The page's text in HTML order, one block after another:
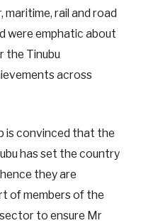
rail and road
were emphatic about
the Tinubu
across
is convinced that the
has set the country
they are
of members of the
to ensure Mr